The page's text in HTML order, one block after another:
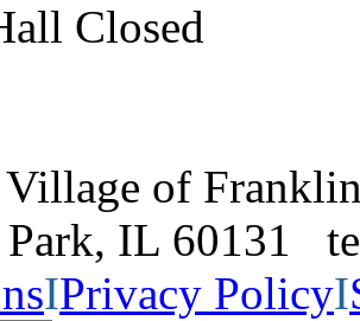
Closed
of
Park, IL 60131
IPrivacy PolicyI